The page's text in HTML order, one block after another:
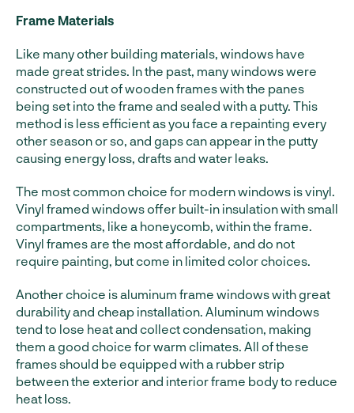
Frame Materials
Like many other building materials, windows have
made great strides. In the past, many windows were
constructed out of wooden frames with the panes
being set into the frame and sealed with a putty. This
method is less efficient as you face a repainting every
other season or so, and gaps can appear in the putty
causing energy loss, drafts and water leaks.
The most common choice for modern windows is vinyl.
Vinyl framed windows offer built-in insulation with small
compartments, like a honeycomb, within the frame.
Vinyl frames are the most affordable, and do not
require painting, but come in limited color choices.
Another choice is aluminum frame windows with great
durability and cheap installation. Aluminum windows
tend to lose heat and collect condensation, making
them a good choice for warm climates. All of these
frames should be equipped with a rubber strip
between the exterior and interior frame body to reduce
heat loss.